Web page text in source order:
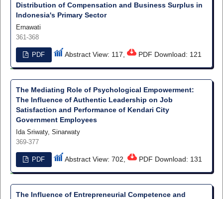
Distribution of Compensation and Business Surplus in
Indonesia's Primary Sector
Ernawati
361-368
PDF Abstract View: 117, PDF Download: 121
The Mediating Role of Psychological Empowerment:
The Influence of Authentic Leadership on Job
Satisfaction and Performance of Kendari City
Government Employees
Ida Sriwaty, Sinarwaty
369-377
PDF Abstract View: 702, PDF Download: 131
The Influence of Entrepreneurial Competence and